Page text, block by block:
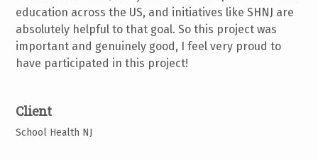
education across the US, and initiatives like SHNJ are
absolutely helpful to that goal. So this project was
important and genuinely good, I feel very proud to
have participated in this project!
Client
School Health NJ